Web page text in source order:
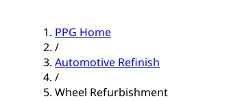
PPG Home
/
Automotive Refinish
/
Wheel Refurbishment